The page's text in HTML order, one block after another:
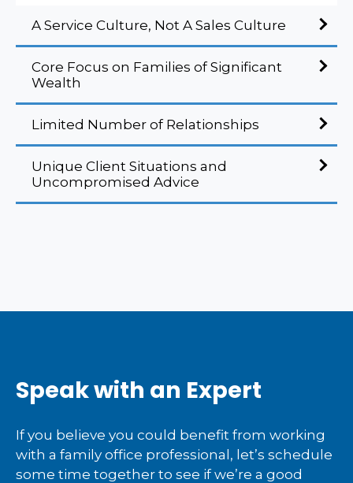
A Service Culture, Not A Sales Culture
Core Focus on Families of Significant
Wealth
Limited Number of Relationships
Unique Client Situations and
Uncompromised Advice
Speak with an Expert
If you believe you could benefit from working
with a family office professional, let’s schedule
some time together to see if we’re a good